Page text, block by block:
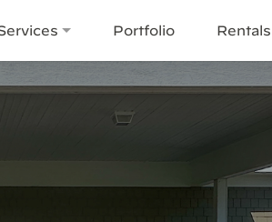
Portfolio Rentals